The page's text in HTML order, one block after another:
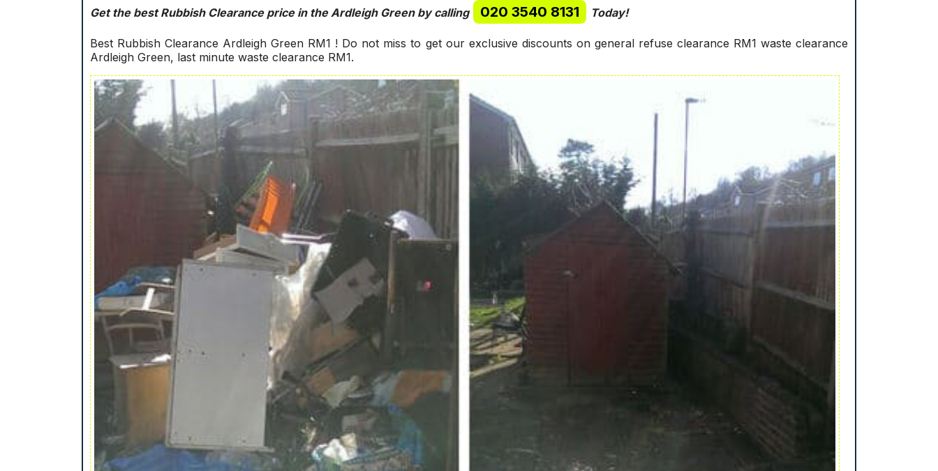
Get the best Rubbish Clearance price in the Ardleigh Green by calling 020 3540 8131 Today!
Best Rubbish Clearance Ardleigh Green RM1 ! Do not miss to get our exclusive discounts on general refuse clearance RM1 waste clearance
Ardleigh Green, last minute waste clearance RM1.